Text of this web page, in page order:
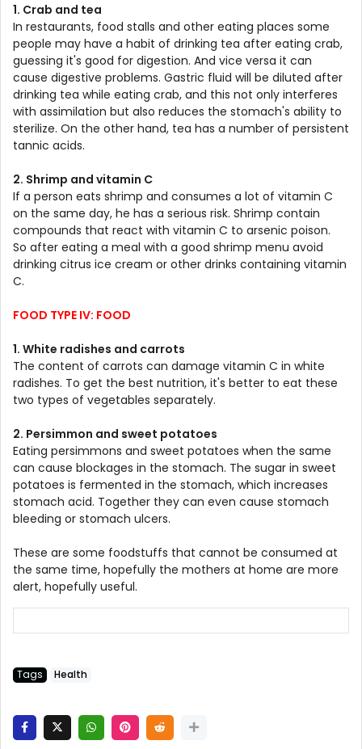
1. Crab and tea
In restaurants, food stalls and other eating places some
people may have a habit of drinking tea after eating crab,
guessing it's good for digestion. And vice versa it can
cause digestive problems. Gastric fluid will be diluted after
drinking tea while eating crab, and this not only interferes
with assimilation but also reduces the stomach's ability to
sterilize. On the other hand, tea has a number of persistent
tannic acids.
2. Shrimp and vitamin C
If a person eats shrimp and consumes a lot of vitamin C
on the same day, he has a serious risk. Shrimp contain
compounds that react with vitamin C to arsenic poison.
So after eating a meal with a good shrimp menu avoid
drinking citrus ice cream or other drinks containing vitamin
C.
FOOD TYPE IV: FOOD
1. White radishes and carrots
The content of carrots can damage vitamin C in white
radishes. To get the best nutrition, it's better to eat these
two types of vegetables separately.
2. Persimmon and sweet potatoes
Eating persimmons and sweet potatoes when the same
can cause blockages in the stomach. The sugar in sweet
potatoes is fermented in the stomach, which increases
stomach acid. Together they can even cause stomach
bleeding or stomach ulcers.
These are some foodstuffs that cannot be consumed at
the same time, hopefully the mothers at home are more
alert, hopefully useful.
Tags Health